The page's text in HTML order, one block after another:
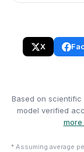
X
Based on
model verified
* Assuming average